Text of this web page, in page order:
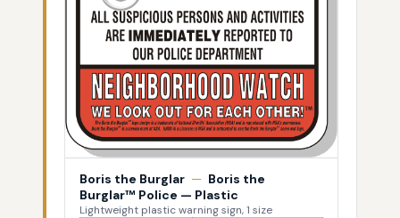
Boris the Burglar — Boris the
Burglar™ Police — Plastic
Lightweight plastic warning sign, 1 size